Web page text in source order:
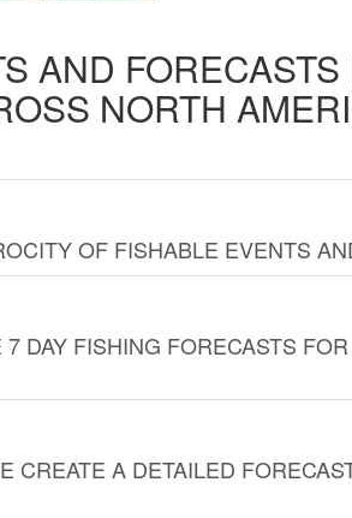
AND FORECASTS
NORTH
OF FISHABLE EVENTS
DAY FISHING FORECASTS
CREATE A DETAILED